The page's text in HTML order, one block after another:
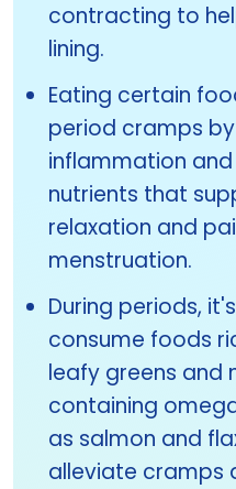
contracting to
lining.
Eating certain
period cramps
inflammation
nutrients that
relaxation and
menstruation.
During periods,
consume foods
leafy greens and
containing
as salmon and
alleviate cramps